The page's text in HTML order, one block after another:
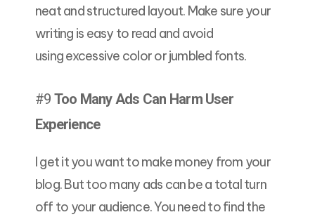
neat and structured layout. Make sure your
writing is easy to read and avoid
using excessive color or jumbled fonts.
#9 Too Many Ads Can Harm User
Experience
I get it you want to make money from your
blog. But too many ads can be a total turn
off to your audience. You need to find the